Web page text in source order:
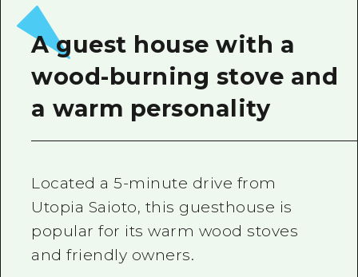
Videos
Vegetarian/Vegan & Muslim
FAQs
Tourist Brochure（Download）
Emergency & Disaster
A guest house with a
wood-burning stove and
a warm personality
Located a 5-minute drive from
Utopia Saioto, this guesthouse is
popular for its warm wood stoves
and friendly owners.